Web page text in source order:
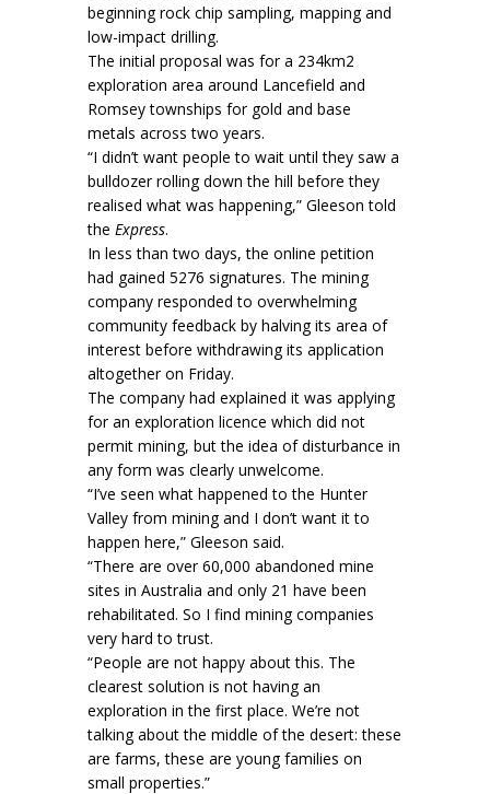
beginning rock chip sampling, mapping and
low-impact drilling.
The initial proposal was for a 234km2
exploration area around Lancefield and
Romsey townships for gold and base
metals across two years.
“I didn’t want people to wait until they saw a
bulldozer rolling down the hill before they
realised what was happening,” Gleeson told
the Express.
In less than two days, the online petition
had gained 5276 signatures. The mining
company responded to overwhelming
community feedback by halving its area of
interest before withdrawing its application
altogether on Friday.
The company had explained it was applying
for an exploration licence which did not
permit mining, but the idea of disturbance in
any form was clearly unwelcome.
“I’ve seen what happened to the Hunter
Valley from mining and I don’t want it to
happen here,” Gleeson said.
“There are over 60,000 abandoned mine
sites in Australia and only 21 have been
rehabilitated. So I find mining companies
very hard to trust.
“People are not happy about this. The
clearest solution is not having an
exploration in the first place. We’re not
talking about the middle of the desert: these
are farms, these are young families on
small properties.”